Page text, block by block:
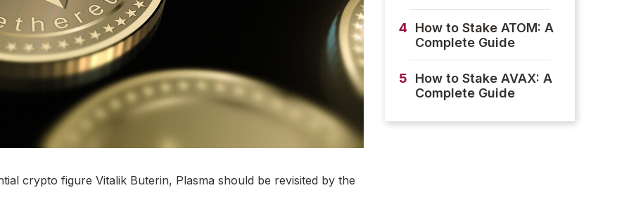
crypto figure Vitalik Buterin, Plasma should be revisited by the
4
How to Stake ATOM: A
Complete Guide
5
How to Stake AVAX: A
Complete Guide